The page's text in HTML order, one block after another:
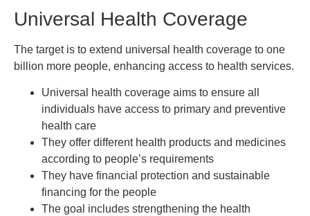
Universal Health Coverage
The target is to extend universal health coverage to one
billion more people, enhancing access to health services.
Universal health coverage aims to ensure all
individuals have access to primary and preventive
health care
They offer different health products and medicines
according to people’s requirements
They have financial protection and sustainable
financing for the people
The goal includes strengthening the health